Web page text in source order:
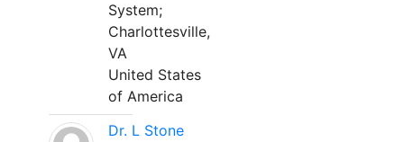
System;
Charlottesville,
VA
United States
of America
Dr. L Stone